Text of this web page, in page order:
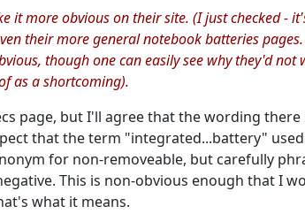
it more obvious on their site. (I just checked -
their more general notebook batteries
though one can easily see why they'd
as a shortcoming).
page, but I'll agree that the wording
that the term "integrated...battery"
for non-removeable, but carefully
This is non-obvious enough that I
what it means.